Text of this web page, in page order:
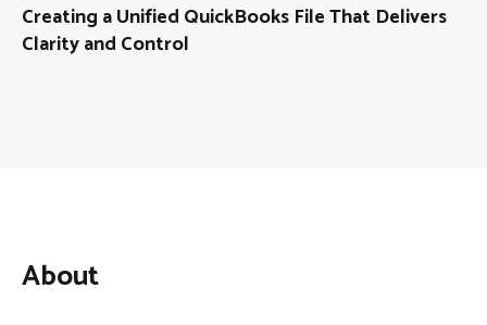
Creating a Unified QuickBooks File That Delivers
Clarity and Control
About